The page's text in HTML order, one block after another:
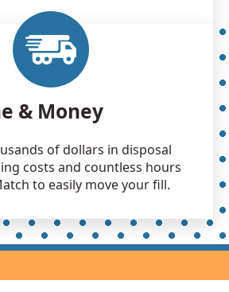
& Money
of dollars in disposal
costs and countless hours
to easily move your fill.